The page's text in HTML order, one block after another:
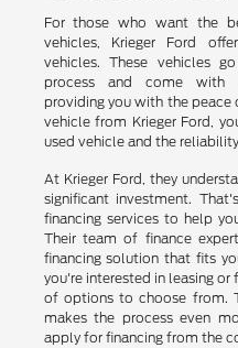
For those who want the
vehicles, Krieger Ford
vehicles. These vehicles
process and come with
providing you with the peace
vehicle from Krieger Ford,
used vehicle and the
At Krieger Ford, they
significant investment.
financing services to help
Their team of finance
financing solution that fits
you're interested in leasing or
of options to choose from.
makes the process even
apply for financing from the